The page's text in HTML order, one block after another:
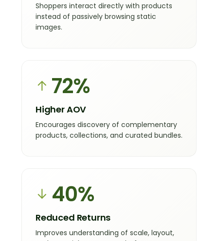
Shoppers interact directly with products
instead of passively browsing static
images.
↑ 72%
Higher AOV
Encourages discovery of complementary
products, collections, and curated bundles.
↓ 40%
Reduced Returns
Improves understanding of scale, layout,